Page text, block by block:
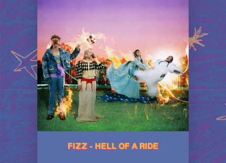
FIZZ - HELL OF A RIDE